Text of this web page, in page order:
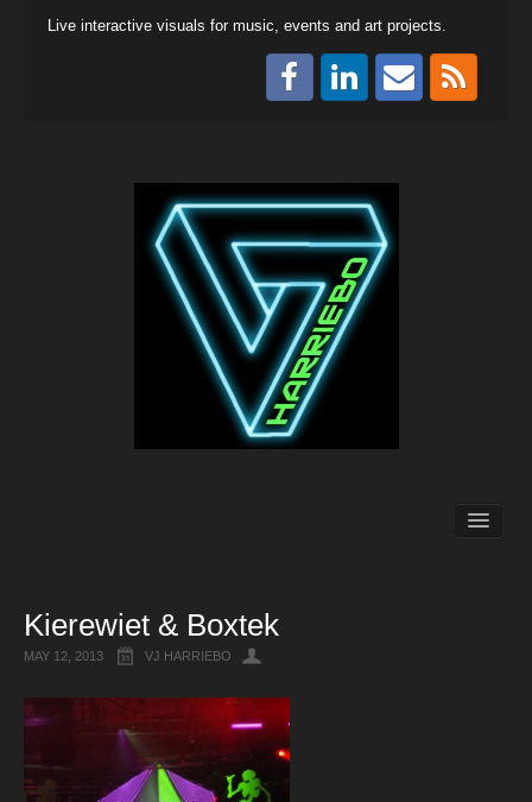
Live interactive visuals for music, events and art projects.
Kierewiet & Boxtek
MAY 12, 2013 VJ HARRIEBO